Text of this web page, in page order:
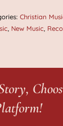
Christian
New Music